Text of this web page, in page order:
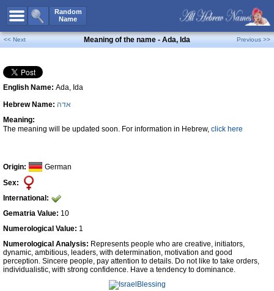
Random
Name
All Names
Boy Names
Girl Names
Unisex Names
Popular Names
Unique Names
Celebs B. DaysNew!
Numerology
Contact Us
Facebook
<< Next Meaning of the name - Ada, Ida Previous >>
English Name: Ada, Ida
Hebrew Name: אדה
Meaning:
The meaning will be updated soon. For information in Hebrew, click here
Origin:
German
Sex:
International:
Gematria Value: 10
Numerological Value: 1
Numerological Analysis: Represents people who are creative, initiators,
dynamic, ambitious, leaders, with determination, motivation and good
perception. Sincere people, pay attention to details. Do not like to take orders,
individualistic, with strong confidence. Have a tendency to dominance.